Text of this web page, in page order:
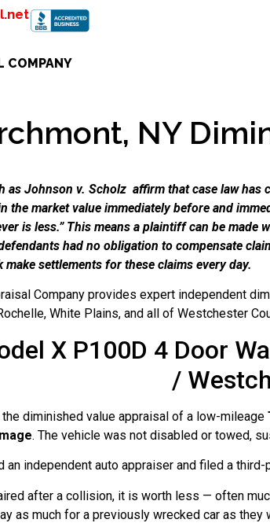
COMPANY
NY
as Johnson v. Scholz affirm that case law
the market value immediately before and
is less.” This means a plaintiff can be
had no obligation to compensate
make settlements for these claims every day.
Company provides expert independent
White Plains, and all of Westchester
X P100D 4 Door
/
diminished value appraisal of a low-mileage
. The vehicle was not disabled or towed,
an independent auto appraiser and filed a
after a collision, it is worth less — often
as much for a previously wrecked car as